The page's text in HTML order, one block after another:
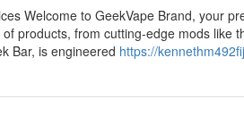
Welcome to GeekVape Brand, your
products, from cutting-edge mods like
Bar, is engineered https://